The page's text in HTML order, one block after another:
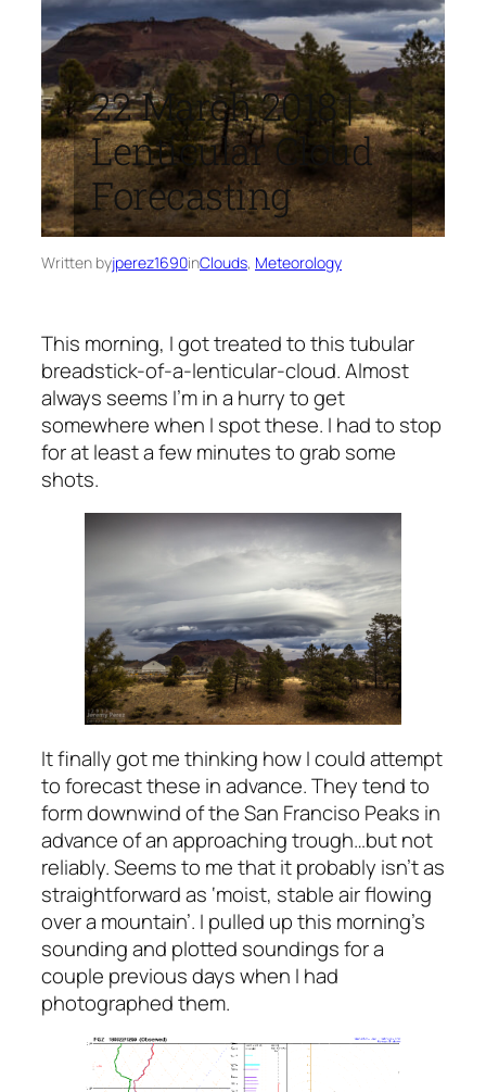
22 March 2018 |
Lenticular Cloud
Forecasting
Written byjperez1690inClouds, Meteorology
This morning, I got treated to this tubular
breadstick-of-a-lenticular-cloud. Almost
always seems I’m in a hurry to get
somewhere when I spot these. I had to stop
for at least a few minutes to grab some
shots.
It finally got me thinking how I could attempt
to forecast these in advance. They tend to
form downwind of the San Franciso Peaks in
advance of an approaching trough…but not
reliably. Seems to me that it probably isn’t as
straightforward as ‘moist, stable air flowing
over a mountain’. I pulled up this morning’s
sounding and plotted soundings for a
couple previous days when I had
photographed them.